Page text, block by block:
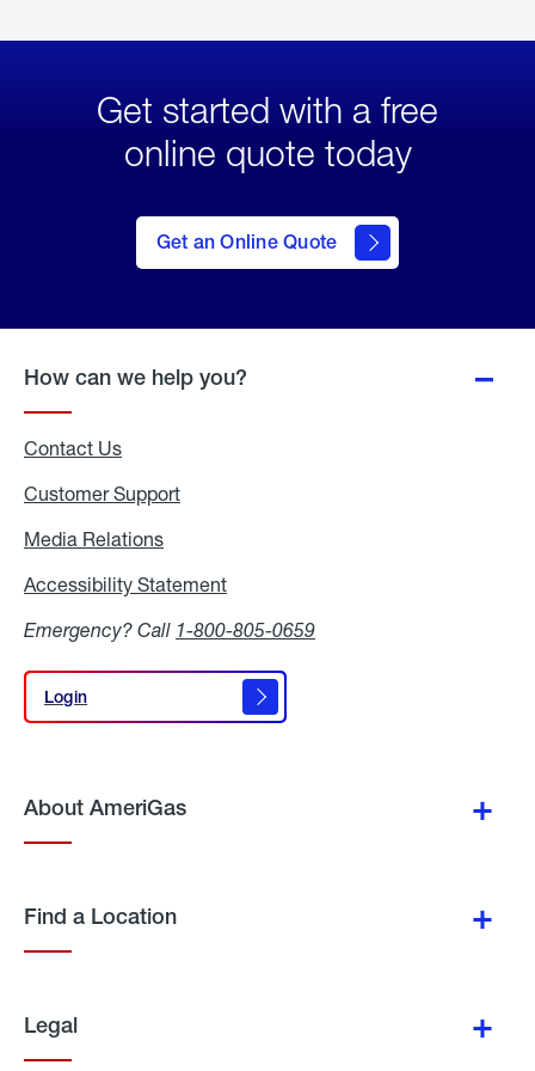
Get started with a free
online quote today
Get an Online Quote
to Get
an
Online
How can we help you?
Contact Us
Customer Support
Media Relations
Accessibility Statement
Emergency? Call 1-800-805-0659
Login
Login
About AmeriGas
Find a Location
Legal